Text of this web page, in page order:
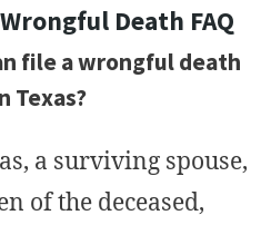
Death FAQ
file a wrongful death
Texas?
a surviving spouse,
of the deceased,